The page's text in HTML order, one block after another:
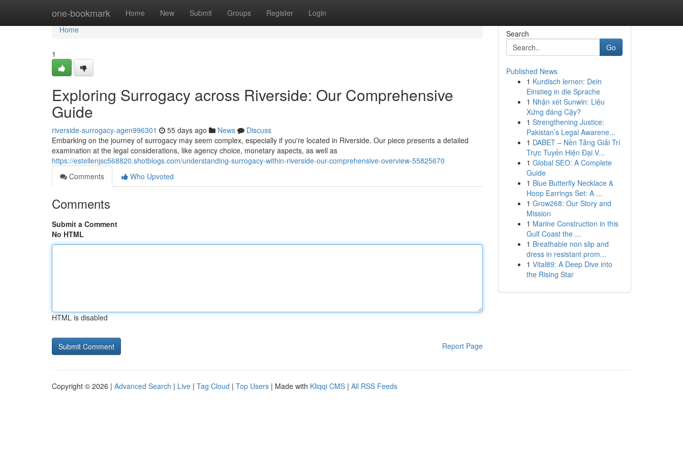
one-bookmark Home New Submit Groups Register Login
Home
Home
1
Exploring Surrogacy across Riverside: Our Comprehensive
Guide
riverside-surrogacy-agen996301 55 days ago News
Discuss
Embarking on the journey of surrogacy may seem complex, especially if you're located in Riverside. Our piece presents a detailed
examination at the legal considerations, like agency choice, monetary aspects, as well as
https://estellenjsc568820.shotblogs.com/understanding-surrogacy-within-riverside-our-comprehensive-overview-55825670
Comments
Who Upvoted
Comments
Submit a Comment
No HTML
HTML is disabled
Report Page
Search
Go
Published News
1 Kurdisch lernen: Dein
Einstieg in die Sprache
1 Nhận xét Sunwin: Liệu
Xứng đáng Cậy?
1 Strengthening Justice:
Pakistan’s Legal Awarene...
1 DABET – Nền Tảng Giải Trí
Trực Tuyến Hiện Đại V...
1 Global SEO: A Complete
Guide
1 Blue Butterfly Necklace &
Hoop Earrings Set: A ...
1 Grow268: Our Story and
Mission
1 Marine Construction in this
Gulf Coast the ...
1 Breathable non slip and
dress in resistant prom...
1 Vital89: A Deep Dive into
the Rising Star
Copyright © 2026 | Advanced Search | Live | Tag Cloud | Top Users | Made with Kliqqi CMS | All RSS Feeds